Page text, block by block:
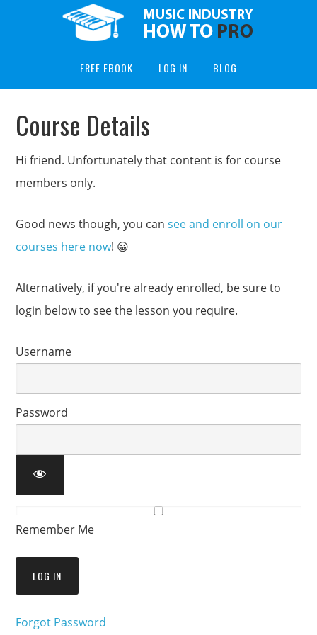
FREE EBOOK LOG IN BLOG
Course Details
Hi friend. Unfortunately that content is for course
members only.
Good news though, you cansee and enroll on our
courses here now! 😀
Alternatively, if you're already enrolled, be sure to
login below to see the lesson you require.
Username
Password
Remember Me
Forgot Password